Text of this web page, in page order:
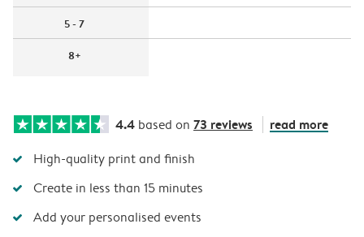
5 - 7
8+
4.4 based on 73 reviews read more
High-quality print and finish
Create in less than 15 minutes
Add your personalised events